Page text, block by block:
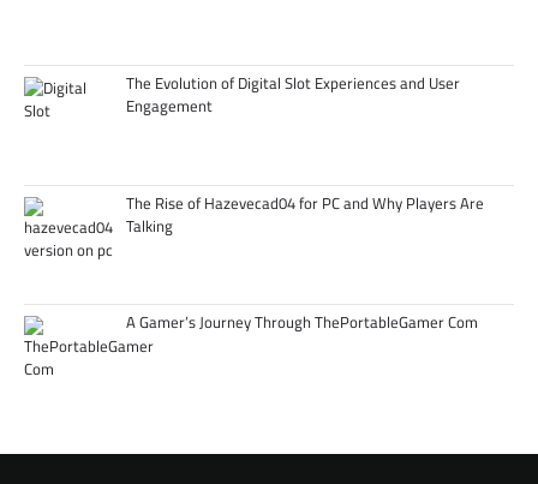
The Evolution of Digital Slot Experiences and User
Engagement
The Rise of Hazevecad04 for PC and Why Players Are
Talking
A Gamer’s Journey Through ThePortableGamer Com